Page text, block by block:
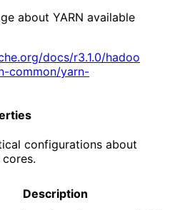
about YARN available
docs/r3.1.0/hadoo
common/yarn-
configurations about
Description